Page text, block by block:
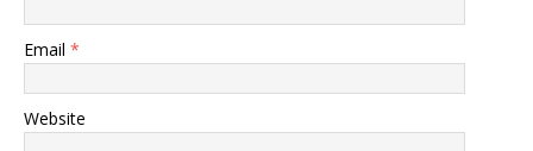
Email *
Website